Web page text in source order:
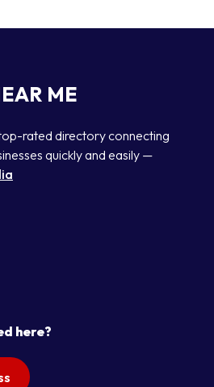
ME
rated directory connecting
quickly and easily —
here?